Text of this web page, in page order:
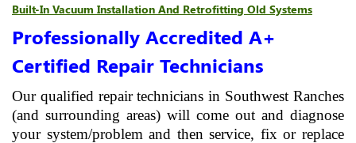
Built-In Vacuum Installation And Retrofitting Old Systems
Professionally Accredited A+
Certified Repair Technicians
Our qualified repair technicians in Southwest Ranches
(and surrounding areas) will come out and diagnose
your system/problem and then service, fix or replace